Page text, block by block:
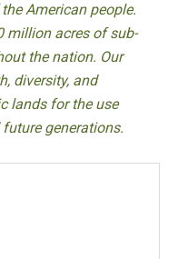
American people.
million acres of sub-
the nation. Our
diversity, and
lands for the use
generations.